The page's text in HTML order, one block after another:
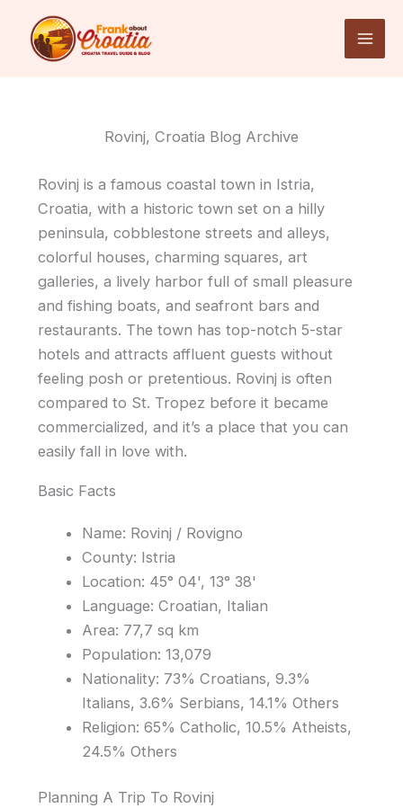
content
Rovinj, Croatia Blog Archive
Rovinj is a famous coastal town in Istria,
Croatia, with a historic town set on a hilly
peninsula, cobblestone streets and alleys,
colorful houses, charming squares, art
galleries, a lively harbor full of small pleasure
and fishing boats, and seafront bars and
restaurants. The town has top-notch 5-star
hotels and attracts affluent guests without
feeling posh or pretentious. Rovinj is often
compared to St. Tropez before it became
commercialized, and it’s a place that you can
easily fall in love with.
Basic Facts
Name: Rovinj / Rovigno
County: Istria
Location: 45° 04', 13° 38'
Language: Croatian, Italian
Area: 77,7 sq km
Population: 13,079
Nationality: 73% Croatians, 9.3%
Italians, 3.6% Serbians, 14.1% Others
Religion: 65% Catholic, 10.5% Atheists,
24.5% Others
Planning A Trip To Rovinj